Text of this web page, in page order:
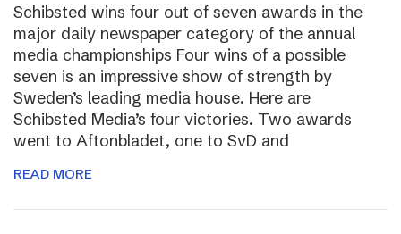
Schibsted wins four out of seven awards in the
major daily newspaper category of the annual
media championships Four wins of a possible
seven is an impressive show of strength by
Sweden’s leading media house. Here are
Schibsted Media’s four victories. Two awards
went to Aftonbladet, one to SvD and
READ MORE